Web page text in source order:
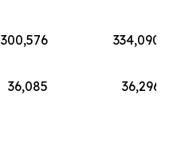
300,576
334,090
36,085
36,296